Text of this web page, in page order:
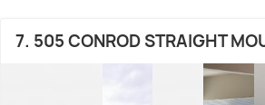
7. 505 CONROD STRAIGHT